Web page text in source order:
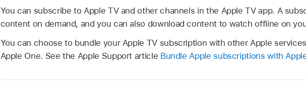
You can subscribe to Apple TV and other channels in the Apple TV app. A
content on demand, and you can also download content to watch offline on
You can choose to bundle your Apple TV subscription with other Apple
Apple One. See the Apple Support article Bundle Apple subscriptions with